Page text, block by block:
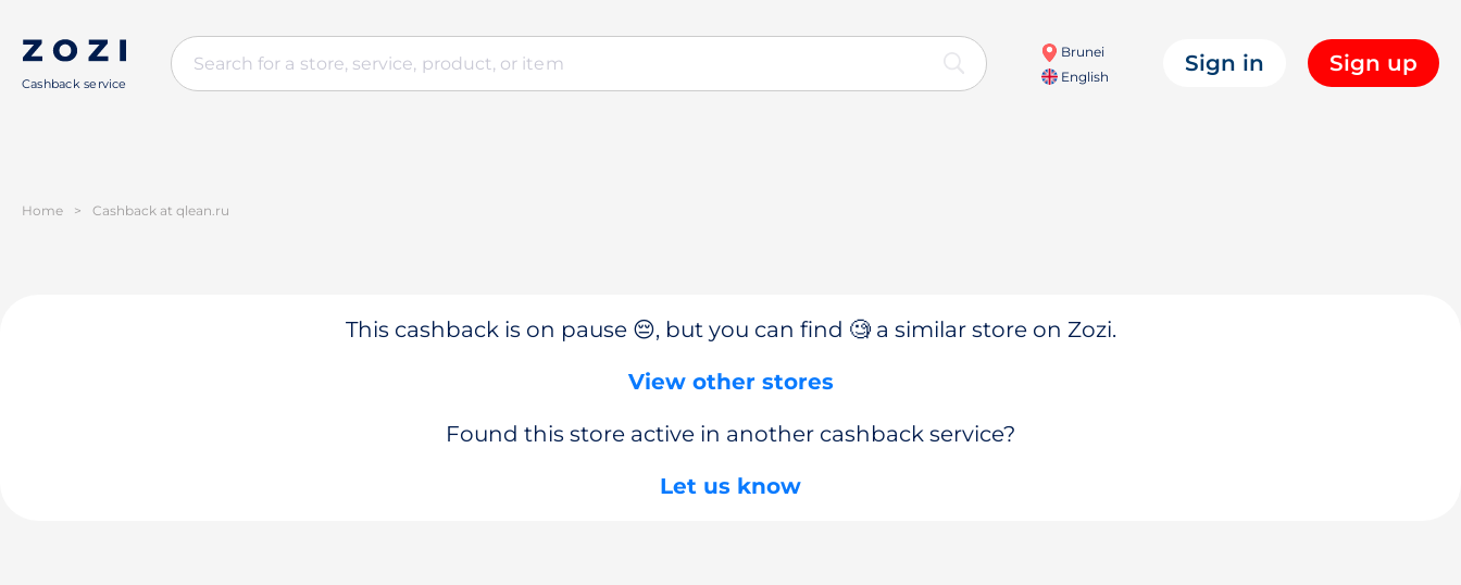
Cashback service
Brunei
English
Sign in Sign up
Home > Cashback at qlean.ru
This cashback is on pause 😔, but you can find 🧐 a similar store on Zozi.
View other stores
Found this store active in another cashback service?
Let us know